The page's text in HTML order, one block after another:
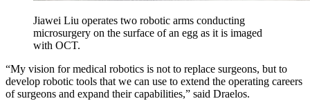
Jiawei Liu operates two robotic arms conducting
microsurgery on the surface of an egg as it is imaged
with OCT.
“My vision for medical robotics is not to replace surgeons, but to
develop robotic tools that we can use to extend the operating careers
of surgeons and expand their capabilities,” said Draelos.